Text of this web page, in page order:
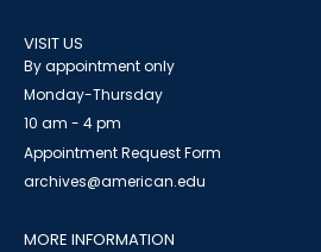
VISIT US
By appointment only
Monday-Thursday
10 am - 4 pm
Appointment Request Form
archives@american.edu
MORE INFORMATION